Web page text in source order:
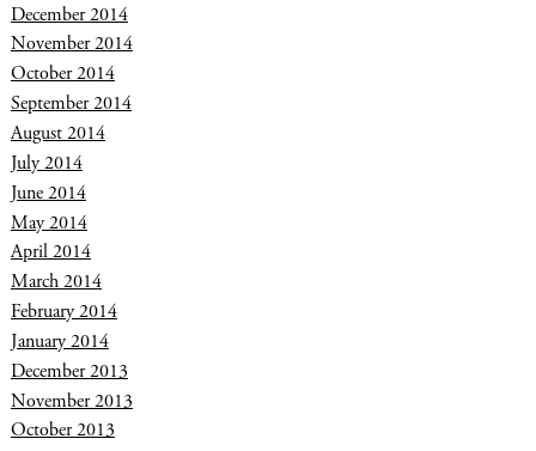
December 2014
November 2014
October 2014
September 2014
August 2014
July 2014
June 2014
May 2014
April 2014
March 2014
February 2014
January 2014
December 2013
November 2013
October 2013